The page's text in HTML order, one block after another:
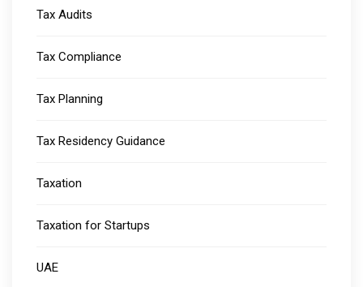
Tax Audits
Tax Compliance
Tax Planning
Tax Residency Guidance
Taxation
Taxation for Startups
UAE